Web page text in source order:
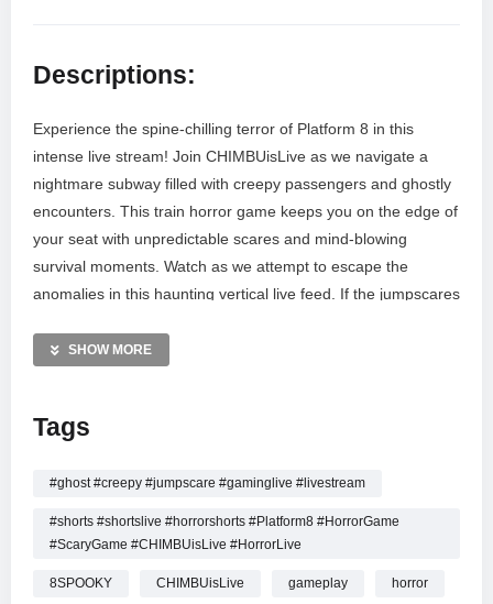
Descriptions:
Experience the spine-chilling terror of Platform 8 in this
intense live stream! Join CHIMBUisLive as we navigate a
nightmare subway filled with creepy passengers and ghostly
encounters. This train horror game keeps you on the edge of
your seat with unpredictable scares and mind-blowing
survival moments. Watch as we attempt to escape the
anomalies in this haunting vertical live feed. If the jumpscares
psychological puzzles to indie horror vibes, witness the
Horror Games Videos
—————
SHOW MORE
Tags
#ghost #creepy #jumpscare #gaminglive #livestream
#shorts #shortslive #horrorshorts #Platform8 #HorrorGame
#ScaryGame #CHIMBUisLive #HorrorLive
8SPOOKY CHIMBUisLive gameplay horror